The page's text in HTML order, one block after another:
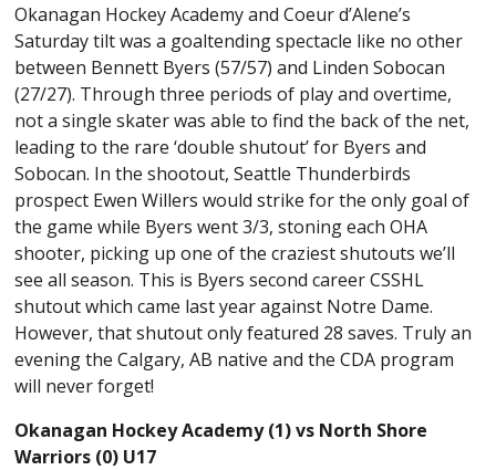
Okanagan Hockey Academy and Coeur d’Alene’s
Saturday tilt was a goaltending spectacle like no other
between Bennett Byers (57/57) and Linden Sobocan
(27/27). Through three periods of play and overtime,
not a single skater was able to find the back of the net,
leading to the rare ‘double shutout’ for Byers and
Sobocan. In the shootout, Seattle Thunderbirds
prospect Ewen Willers would strike for the only goal of
the game while Byers went 3/3, stoning each OHA
shooter, picking up one of the craziest shutouts we’ll
see all season. This is Byers second career CSSHL
shutout which came last year against Notre Dame.
However, that shutout only featured 28 saves. Truly an
evening the Calgary, AB native and the CDA program
will never forget!
Okanagan Hockey Academy (1) vs North Shore
Warriors (0) U17